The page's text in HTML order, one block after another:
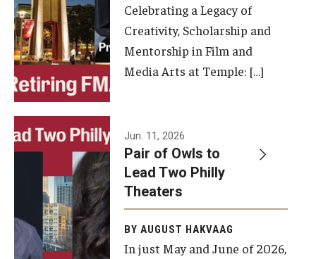
Alumni Board
Alumni News
Some Notable TFMA Alumni
Events
Temple Theaters Events
Film and Media Arts Events
Arts Interdisciplinary Research (AIR)
Workshops and Summer Intensives
Celebrating a Legacy of
Creativity, Scholarship and
Mentorship in Film and
Media Arts at Temple: […]
Jun. 11, 2026
Pair of Owls to
Lead Two Philly
Theaters
BY AUGUST HAKVAAG
In just May and June of 2026,